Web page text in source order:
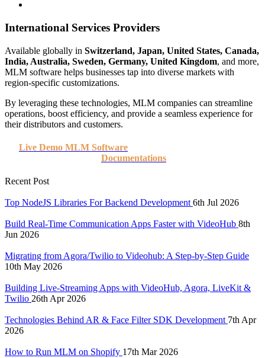
International Services Providers
Available globally in Switzerland, Japan, United States, Canada,
India, Australia, Sweden, Germany, United Kingdom, and more,
MLM software helps businesses tap into diverse markets with
region-specific customizations.
By leveraging these technologies, MLM companies can streamline
operations, boost efficiency, and provide a seamless experience for
their distributors and customers.
Live Demo MLM Software
Documentations
Recent Post
Top NodeJS Libraries For Backend Development 6th Jul 2026
Build Real-Time Communication Apps Faster with VideoHub 8th
Jun 2026
Migrating from Agora/Twilio to Videohub: A Step-by-Step Guide
10th May 2026
Building Live-Streaming Apps with VideoHub, Agora, LiveKit &
Twilio 26th Apr 2026
Technologies Behind AR & Face Filter SDK Development 7th Apr
2026
How to Run MLM on Shopify 17th Mar 2026